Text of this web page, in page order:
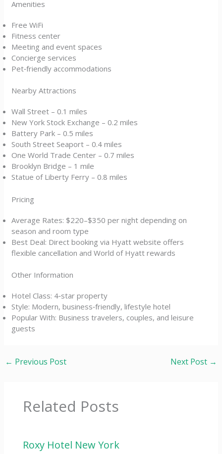
Amenities
Free WiFi
Fitness center
Meeting and event spaces
Concierge services
Pet‑friendly accommodations
Nearby Attractions
Wall Street – 0.1 miles
New York Stock Exchange – 0.2 miles
Battery Park – 0.5 miles
South Street Seaport – 0.4 miles
One World Trade Center – 0.7 miles
Brooklyn Bridge – 1 mile
Statue of Liberty Ferry – 0.8 miles
Pricing
Average Rates: $220–$350 per night depending on
season and room type
Best Deal: Direct booking via Hyatt website offers
flexible cancellation and World of Hyatt rewards
Other Information
Hotel Class: 4‑star property
Style: Modern, business‑friendly, lifestyle hotel
Popular With: Business travelers, couples, and leisure
guests
← Previous Post Next Post →
Related Posts
Roxy Hotel New York